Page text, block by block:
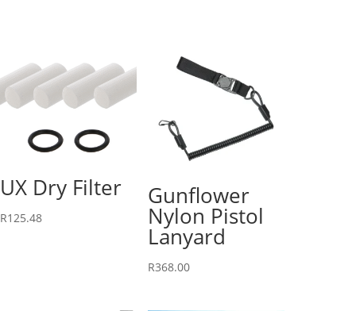
UX Dry Filter
R125.48
Gunflower
Nylon Pistol
Lanyard
R368.00